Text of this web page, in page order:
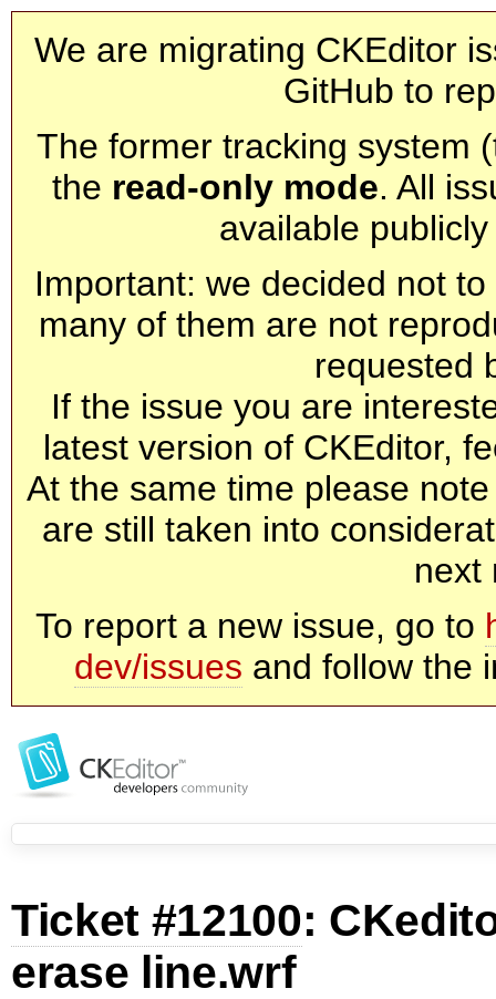
We are migrating CKEditor
GitHub to
The former tracking system
the read-only mode. All
available
Important: we decided not
many of them are not
requested
If the issue you are
latest version of CKEditor,
At the same time please
are still taken into
next
To report a new issue, go to
dev/issues and follow the
Ticket #12100:
erase line.wrf